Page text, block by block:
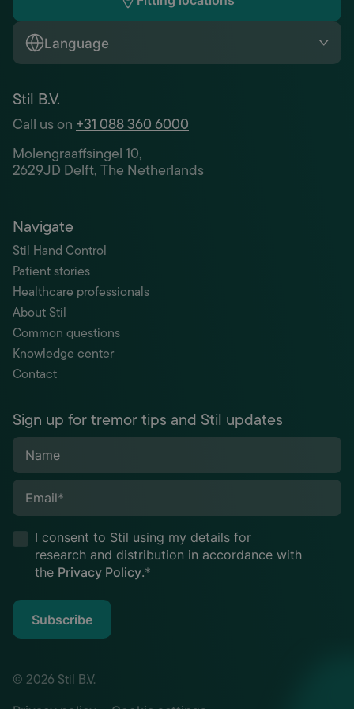
Language
Stil B.V.
Call us on+31 088 360 6000
Molengraaffsingel 10,
2629JD Delft, The Netherlands
Navigate
Stil Hand Control
Patient stories
Healthcare professionals
About Stil
Common questions
Knowledge center
Contact
Sign up for tremor tips and Stil updates
Name
Email*
I consent to Stil using my details for
research and distribution in accordance with
the Privacy Policy.*
Subscribe
© 2026 Stil B.V.